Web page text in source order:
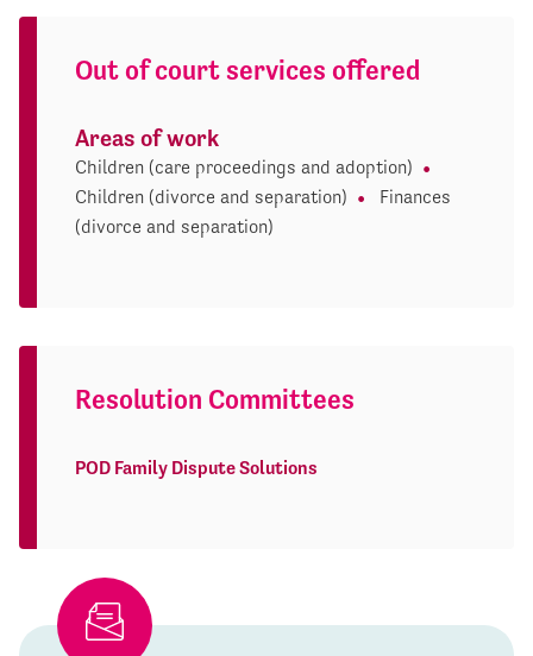
Out of court services offered
Areas of work
Children (care proceedings and adoption)
Children (divorce and separation)
Finances
(divorce and separation)
Resolution Committees
POD Family Dispute Solutions